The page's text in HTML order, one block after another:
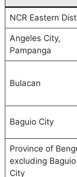
NCR Eastern
Angeles City,
Pampanga
Bulacan
Baguio City
Province of
excluding Baguio
City